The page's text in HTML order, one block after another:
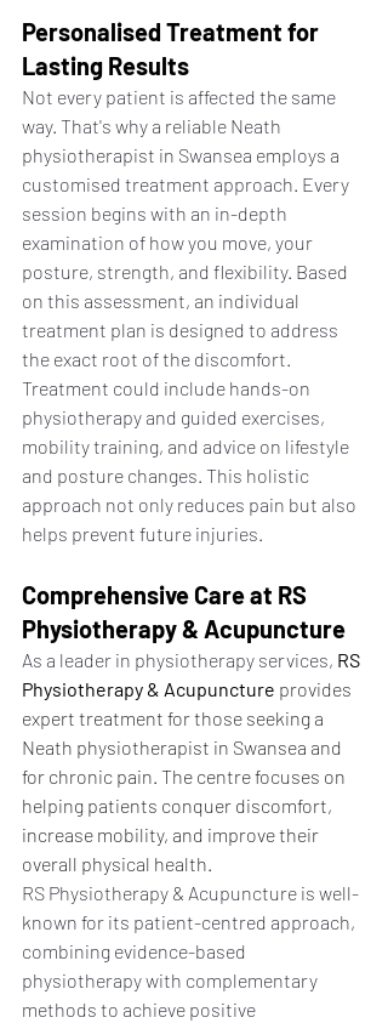
Personalised Treatment for
Lasting Results
Not every patient is affected the same
way. That's why a reliable Neath
physiotherapist in Swansea employs a
customised treatment approach. Every
session begins with an in-depth
examination of how you move, your
posture, strength, and flexibility. Based
on this assessment, an individual
treatment plan is designed to address
the exact root of the discomfort.
Treatment could include hands-on
physiotherapy and guided exercises,
mobility training, and advice on lifestyle
and posture changes. This holistic
approach not only reduces pain but also
helps prevent future injuries.
Comprehensive Care at RS
Physiotherapy & Acupuncture
As a leader in physiotherapy services, RS
Physiotherapy & Acupuncture provides
expert treatment for those seeking a
Neath physiotherapist in Swansea and
for chronic pain. The centre focuses on
helping patients conquer discomfort,
increase mobility, and improve their
overall physical health.
RS Physiotherapy & Acupuncture is well-
known for its patient-centred approach,
combining evidence-based
physiotherapy with complementary
methods to achieve positive